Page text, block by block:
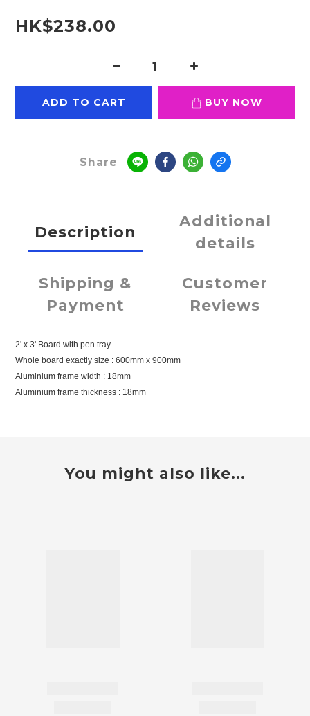
HK$238.00
ADD TO CART BUY NOW
Share
Description
Additional
details
Shipping &
Payment
Customer
Reviews
2' x 3' Board with pen tray
Whole board exactly size : 600mm x 900mm
Aluminium frame width : 18mm
Aluminium frame thickness : 18mm
You might also like...